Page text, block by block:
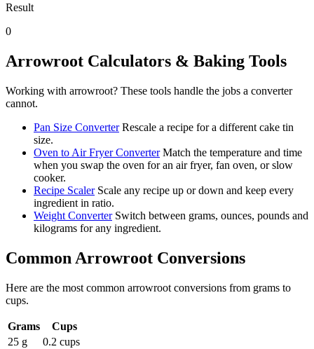
Result
0
Arrowroot Calculators & Baking Tools
Working with arrowroot? These tools handle the jobs a converter
cannot.
Pan Size Converter Rescale a recipe for a different cake tin
size.
Oven to Air Fryer Converter Match the temperature and time
when you swap the oven for an air fryer, fan oven, or slow
cooker.
Recipe Scaler Scale any recipe up or down and keep every
ingredient in ratio.
Weight Converter Switch between grams, ounces, pounds and
kilograms for any ingredient.
Common Arrowroot Conversions
Here are the most common arrowroot conversions from grams to
cups.
Grams
Cups
25 g
0.2 cups